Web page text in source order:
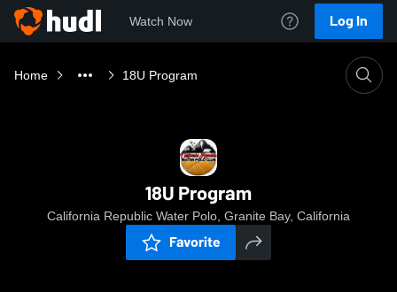
Watch Now Log In
Home 18U Program
18U Program
California Republic Water Polo, Granite Bay, California
Favorite